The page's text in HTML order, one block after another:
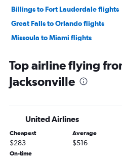
Billings to Fort Lauderdale flights
Great Falls to Orlando flights
Missoula to Miami flights
Kalispell to Tampa flights
Billings to Pensacola flights
Billings to Sarasota flights
Kalispell to Fort Myers flights
Bozeman to Tampa flights
Bozeman to Fort Lauderdale flights
Top airline flying
Jacksonville
United Airlines
Cheapest
$283
Average
$516
On-time